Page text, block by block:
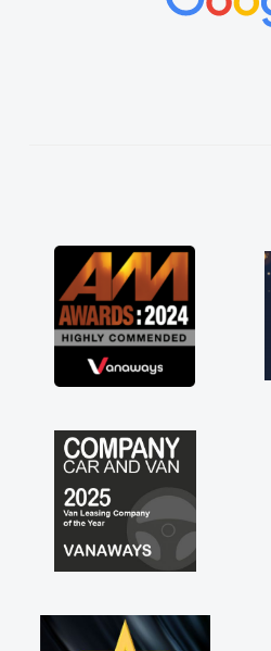
vehicles was impeccable,
great about the perks
contract hire as well!
everything! Highly
not how they use to be,
brand new van along
engine faults things like